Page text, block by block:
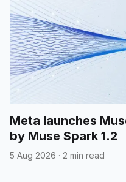
Meta launches
by Muse Spark 1.2
5 Aug 2026 · 2 min read